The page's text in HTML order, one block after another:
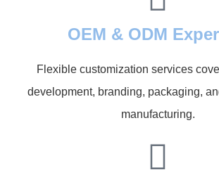
OEM & ODM
Flexible customization services
development, branding, packaging,
manufacturing.